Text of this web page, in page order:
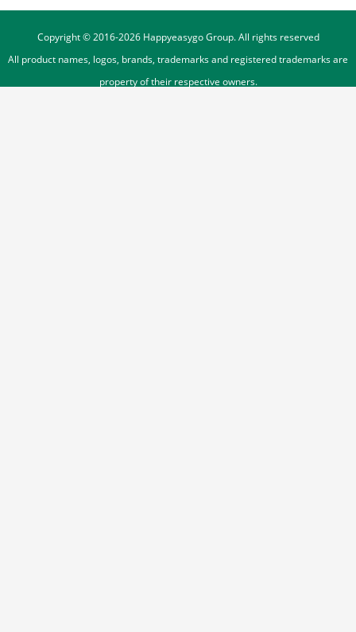
Copyright © 2016-2026Happyeasygo Group. All rights reserved
All product names, logos, brands, trademarks and registered trademarks are
property of their respective owners.